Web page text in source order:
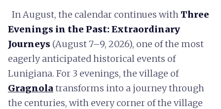
In August, the calendar continues with Three
Evenings in the Past: Extraordinary
Journeys (August 7–9, 2026), one of the most
eagerly anticipated historical events of
Lunigiana. For 3 evenings, the village of
Gragnola transforms into a journey through
the centuries, with every corner of the village